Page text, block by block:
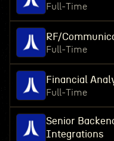
Full-Time
RF/
Full-Time
Financial
Full-Time
Senior
Integrations